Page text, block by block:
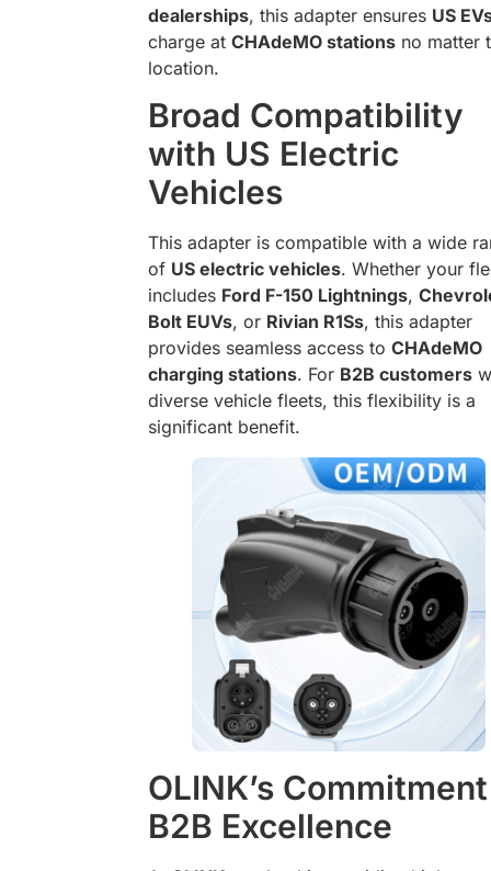
dealerships, this adapter ensures US
charge at CHAdeMO stations no matter
location.
Broad Compatibility
with US Electric
Vehicles
This adapter is compatible with a wide
of US electric vehicles. Whether your
includes Ford F-150 Lightnings,
Bolt EUVs, or Rivian R1Ss, this adapter
provides seamless access to CHAdeMO
charging stations. For B2B customers
diverse vehicle fleets, this flexibility is a
significant benefit.
OLINK’s
B2B Excellence